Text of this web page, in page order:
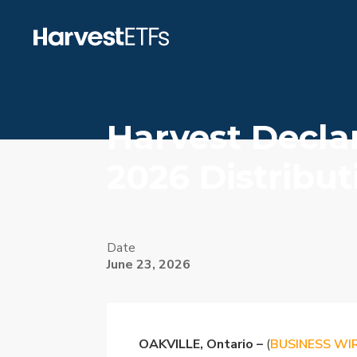
Harvest
Date
June 23, 2026
OAKVILLE, Ontario – (BUSINESS